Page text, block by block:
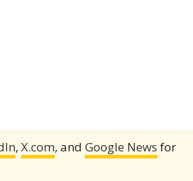
, X.com, and Google News for